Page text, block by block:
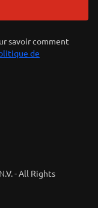
savoir comment
de
- All Rights